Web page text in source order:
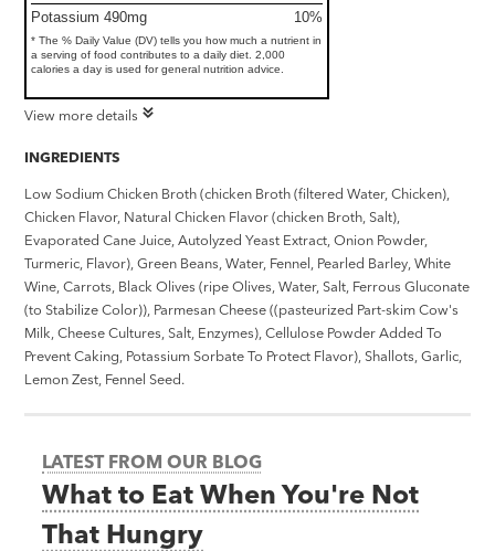
Potassium 490mg
10%
* The % Daily Value (DV) tells you how much a nutrient in
a serving of food contributes to a daily diet. 2,000
calories a day is used for general nutrition advice.
View more details
INGREDIENTS
Low Sodium Chicken Broth (chicken Broth (filtered Water, Chicken),
Chicken Flavor, Natural Chicken Flavor (chicken Broth, Salt),
Evaporated Cane Juice, Autolyzed Yeast Extract, Onion Powder,
Turmeric, Flavor), Green Beans, Water, Fennel, Pearled Barley, White
Wine, Carrots, Black Olives (ripe Olives, Water, Salt, Ferrous Gluconate
(to Stabilize Color)), Parmesan Cheese ((pasteurized Part-skim Cow's
Milk, Cheese Cultures, Salt, Enzymes), Cellulose Powder Added To
Prevent Caking, Potassium Sorbate To Protect Flavor), Shallots, Garlic,
Lemon Zest, Fennel Seed.
LATEST FROM OUR BLOG
What to Eat When You're Not
That Hungry